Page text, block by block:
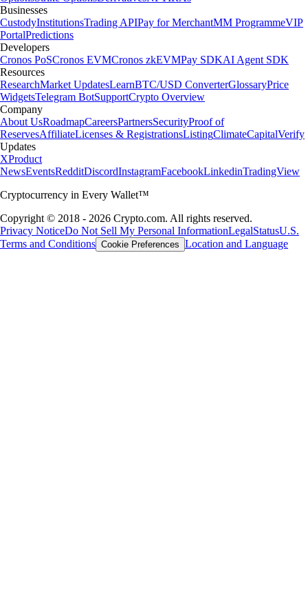
Businesses
CustodyInstitutionsTrading APIPay for MerchantMM ProgrammeVIP
PortalPredictions
Developers
Cronos PoSCronos EVMCronos zkEVMPay SDKAI Agent SDK
Resources
ResearchMarket UpdatesLearnBTC/USD ConverterGlossaryPrice
WidgetsTelegram BotSupportCrypto Overview
Company
About UsRoadmapCareersPartnersSecurityProof of
ReservesAffiliateLicenses & RegistrationsListingClimateCapitalVerify
Updates
XProduct
NewsEventsRedditDiscordInstagramFacebookLinkedinTradingView
Cryptocurrency in Every Wallet™
Copyright © 2018 - 2026 Crypto.com. All rights reserved.
Privacy NoticeDo Not Sell My Personal InformationLegalStatusU.S.
Terms and Conditions Cookie Preferences Location and Language